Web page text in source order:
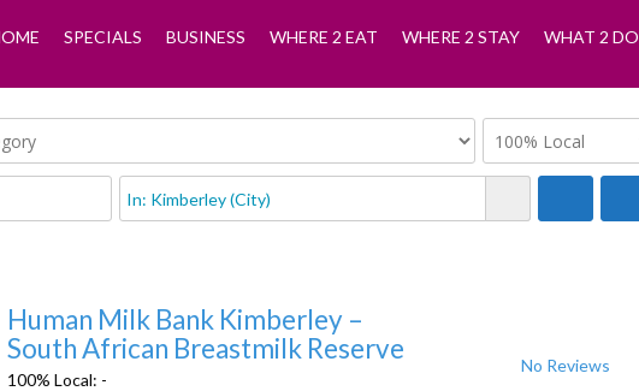
SPECIALS BUSINESS WHERE 2 EAT WHERE 2 STAY WHAT 2 DO
Human Milk Bank Kimberley –
South African Breastmilk Reserve
100% Local: -
No Reviews